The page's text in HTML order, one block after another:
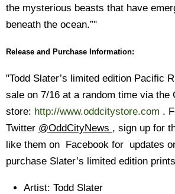
the mysterious beasts that have
beneath the ocean.”"
Release and Purchase Information:
"Todd Slater’s limited edition Pacific
sale on 7/16 at a random time via the
store: http://www.oddcitystore.com .
Twitter @OddCityNews , sign up for
like them on Facebook for updates
purchase Slater’s limited edition
Artist: Todd Slater